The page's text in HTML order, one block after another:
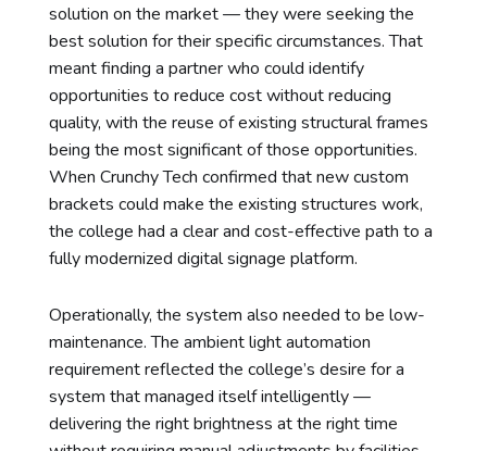
solution on the market — they were seeking the
best solution for their specific circumstances. That
meant finding a partner who could identify
opportunities to reduce cost without reducing
quality, with the reuse of existing structural frames
being the most significant of those opportunities.
When Crunchy Tech confirmed that new custom
brackets could make the existing structures work,
the college had a clear and cost-effective path to a
fully modernized digital signage platform.
Operationally, the system also needed to be low-
maintenance. The ambient light automation
requirement reflected the college’s desire for a
system that managed itself intelligently —
delivering the right brightness at the right time